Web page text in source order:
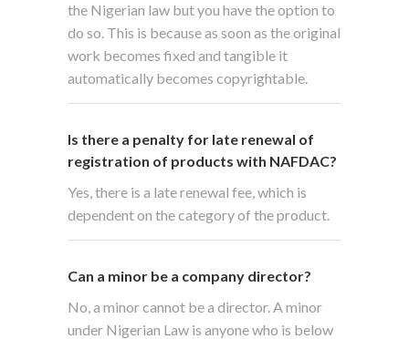
the Nigerian law but you have the option to
do so. This is because as soon as the original
work becomes fixed and tangible it
automatically becomes copyrightable.
Is there a penalty for late renewal of
registration of products with NAFDAC?
Yes, there is a late renewal fee, which is
dependent on the category of the product.
Can a minor be a company director?
No, a minor cannot be a director. A minor
under Nigerian Law is anyone who is below